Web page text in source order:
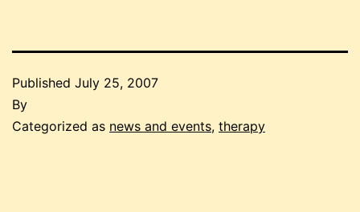
Published July 25, 2007
By
Categorized as news and events, therapy